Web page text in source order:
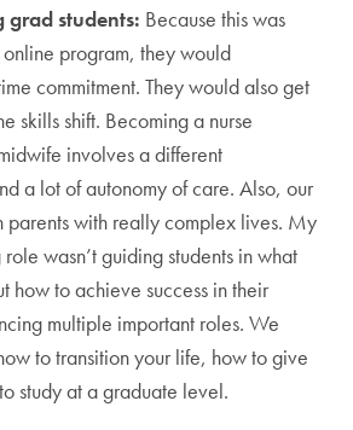
students: Because this was
online program, they would
commitment. They would also get
skills shift. Becoming a nurse
involves a different
a lot of autonomy of care. Also, our
parents with really complex lives. My
wasn’t guiding students in what
how to achieve success in their
multiple important roles. We
to transition your life, how to give
study at a graduate level.